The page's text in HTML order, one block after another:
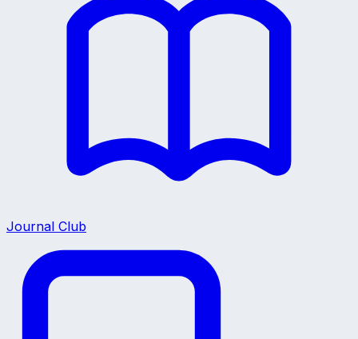
Journal Club